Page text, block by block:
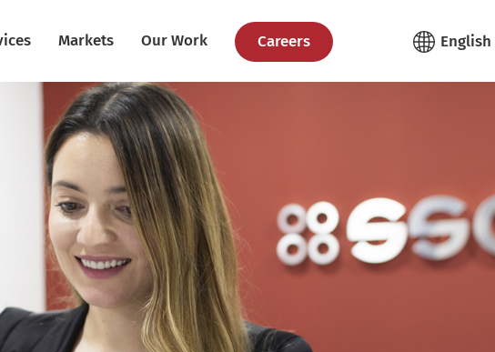
Markets Our Work Careers